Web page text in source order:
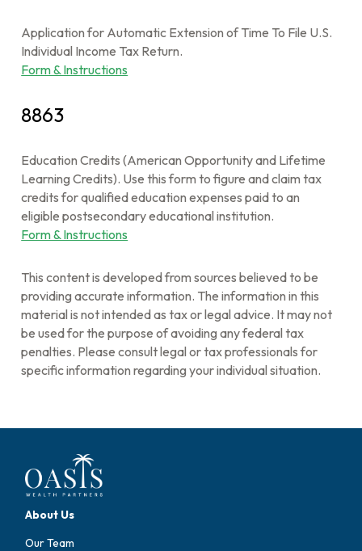
Application for Automatic Extension of Time To File U.S.
Individual Income Tax Return.
Form & Instructions
8863
Education Credits (American Opportunity and Lifetime
Learning Credits). Use this form to figure and claim tax
credits for qualified education expenses paid to an
eligible postsecondary educational institution.
Form & Instructions
This content is developed from sources believed to be
providing accurate information. The information in this
material is not intended as tax or legal advice. It may not
be used for the purpose of avoiding any federal tax
penalties. Please consult legal or tax professionals for
specific information regarding your individual situation.
About Us
Our Team